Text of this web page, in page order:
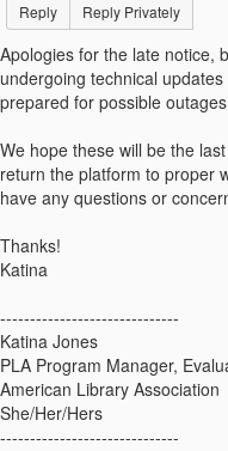
Reply Reply Privately
Apologies for the late notice,
undergoing technical
prepared for possible
We hope these will be the
return the platform to proper
have any questions or
Thanks!
Katina
------------------------------
Katina Jones
PLA Program Manager,
American Library Association
She/Her/Hers
------------------------------